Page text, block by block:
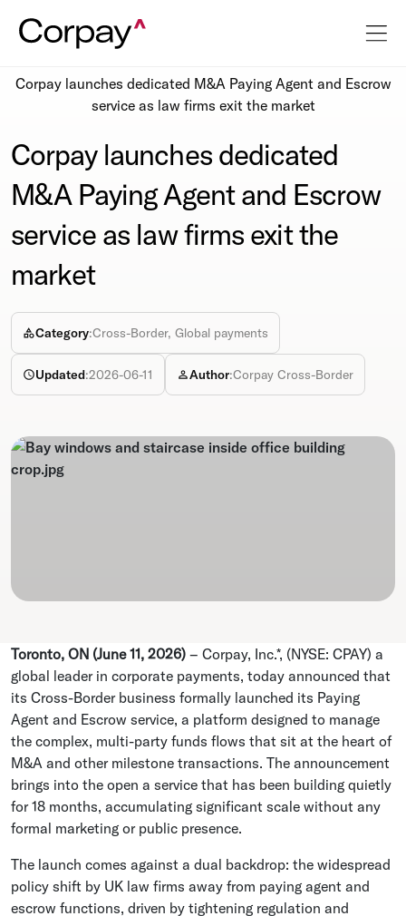
Corpay launches dedicated M&A Paying Agent and Escrow
service as law firms exit the market
Corpay launches dedicated
M&A Paying Agent and Escrow
service as law firms exit the
market
Category:Cross-Border, Global payments
Updated:2026-06-11 Author:Corpay Cross-Border
Toronto, ON (June 11, 2026) – Corpay, Inc.*, (NYSE: CPAY) a
global leader in corporate payments, today announced that
its Cross-Border business formally launched its Paying
Agent and Escrow service, a platform designed to manage
the complex, multi-party funds flows that sit at the heart of
M&A and other milestone transactions. The announcement
brings into the open a service that has been building quietly
for 18 months, accumulating significant scale without any
formal marketing or public presence.
The launch comes against a dual backdrop: the widespread
policy shift by UK law firms away from paying agent and
escrow functions, driven by tightening regulation and